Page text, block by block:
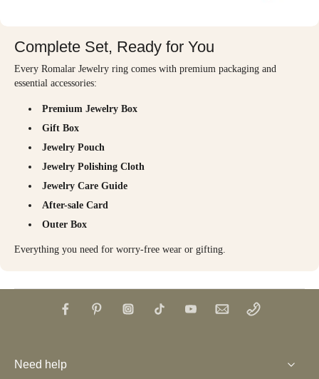
Complete Set, Ready for You
Every Romalar Jewelry ring comes with premium packaging and
essential accessories:
Premium Jewelry Box
Gift Box
Jewelry Pouch
Jewelry Polishing Cloth
Jewelry Care Guide
After-sale Card
Outer Box
Everything you need for worry-free wear or gifting.
Need help